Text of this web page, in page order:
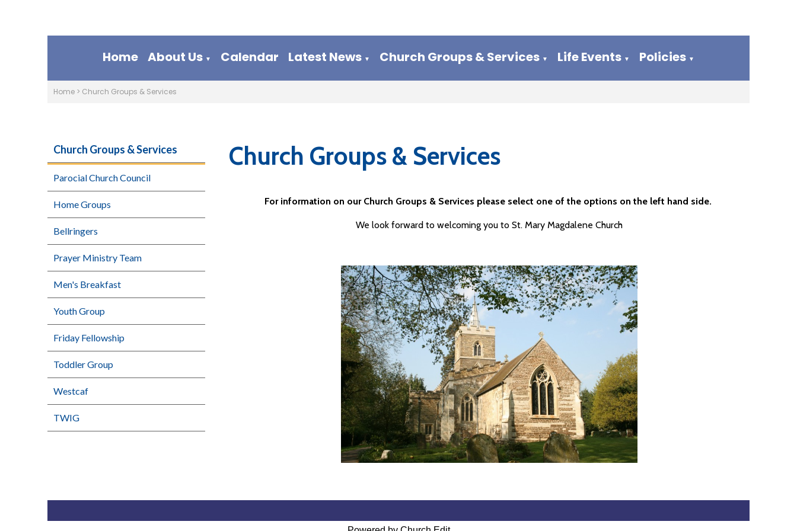
Home About Us ▼ Calendar Latest News ▼ Church Groups & Services ▼ Life Events ▼ Policies ▼
Home > Church Groups & Services
Church Groups & Services
Parocial Church Council
Home Groups
Bellringers
Prayer Ministry Team
Men's Breakfast
Youth Group
Friday Fellowship
Toddler Group
Westcaf
TWIG
Church Groups & Services
For information on our Church Groups & Services please select one of the options on the left hand side.
We look forward to welcoming you to St. Mary Magdalene Church